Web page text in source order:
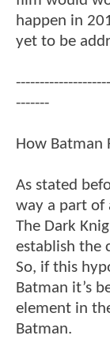
happen in
yet to be
-------
How Batman
As stated
way a part of
The Dark
establish the
So, if this
Batman it’s
element in
Batman.